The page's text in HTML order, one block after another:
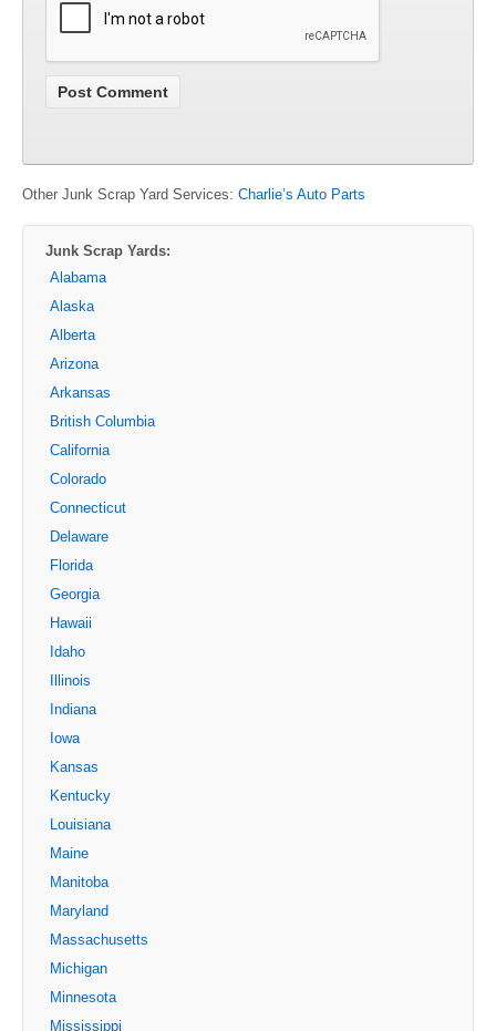
Other Junk Scrap Yard Services: Charlie’s Auto Parts
Junk Scrap Yards:
Alabama
Alaska
Alberta
Arizona
Arkansas
British Columbia
California
Colorado
Connecticut
Delaware
Florida
Georgia
Hawaii
Idaho
Illinois
Indiana
Iowa
Kansas
Kentucky
Louisiana
Maine
Manitoba
Maryland
Massachusetts
Michigan
Minnesota
Mississippi